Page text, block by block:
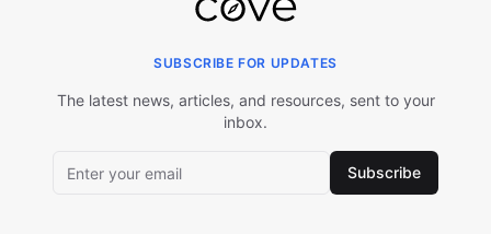
SUBSCRIBE FOR UPDATES
The latest news, articles, and resources, sent to your
inbox.
Subscribe